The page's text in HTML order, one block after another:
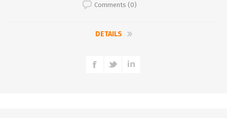
Comments (0)
DETAILS